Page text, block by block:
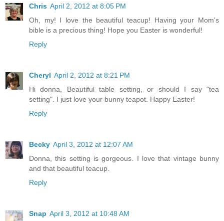
Chris April 2, 2012 at 8:05 PM
Oh, my! I love the beautiful teacup! Having your Mom's
bible is a precious thing! Hope you Easter is wonderful!
Reply
Cheryl April 2, 2012 at 8:21 PM
Hi donna, Beautiful table setting, or should I say "tea
setting". I just love your bunny teapot. Happy Easter!
Reply
Becky April 3, 2012 at 12:07 AM
Donna, this setting is gorgeous. I love that vintage bunny
and that beautiful teacup.
Reply
Snap April 3, 2012 at 10:48 AM